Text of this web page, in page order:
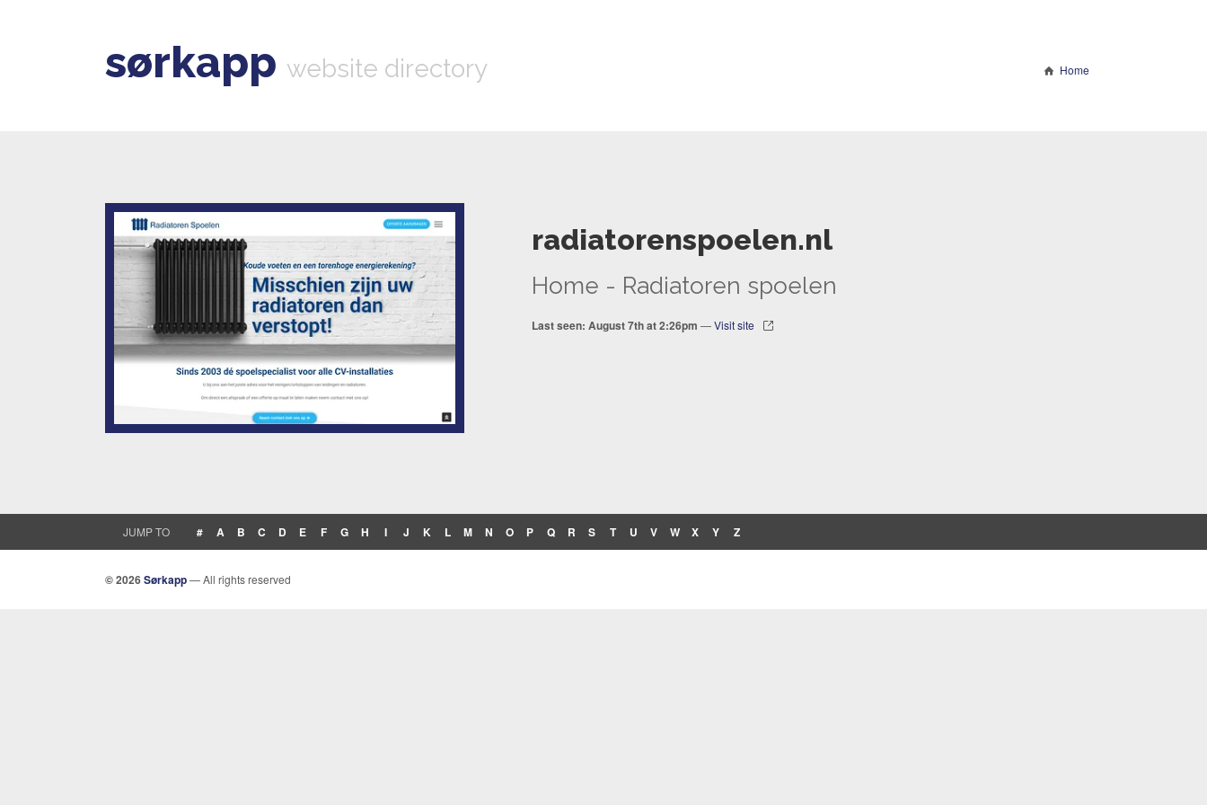
sørkapp website directory Home
radiatorenspoelen.nl
Home - Radiatoren spoelen
Last seen: August 7th at 2:26pm —Visit site
JUMP TO # A B C D E F G H I J K L M N O P Q R S T U V W X Y Z
© 2026Sørkapp— All rights reserved